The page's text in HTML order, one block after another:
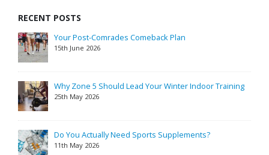
RECENT POSTS
Your Post-Comrades Comeback Plan
15th June 2026
Why Zone 5 Should Lead Your Winter Indoor Training
25th May 2026
Do You Actually Need Sports Supplements?
11th May 2026